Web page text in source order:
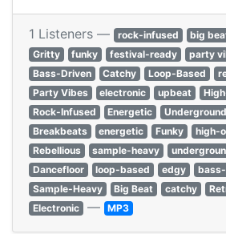
1 Listeners — rock-infused big
Gritty
funky festival-ready party
Bass-Driven
Catchy Loop-Based
Party Vibes
electronic upbeat
Rock-Infused
Energetic Underground
Breakbeats
energetic Funky high-
Rebellious
sample-heavy
Dancefloor
loop-based edgy
Sample-Heavy
Big Beat catchy
Electronic — MP3